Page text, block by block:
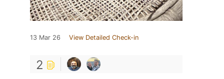
13 Mar 26 View Detailed Check-in
2